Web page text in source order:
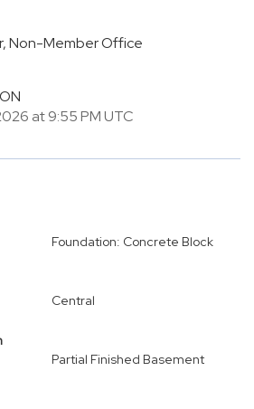
Non-Member Office
at 9:55 PM UTC
Foundation: Concrete Block
Central
Partial Finished Basement